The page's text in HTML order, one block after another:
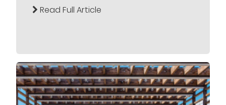
Read Full Article